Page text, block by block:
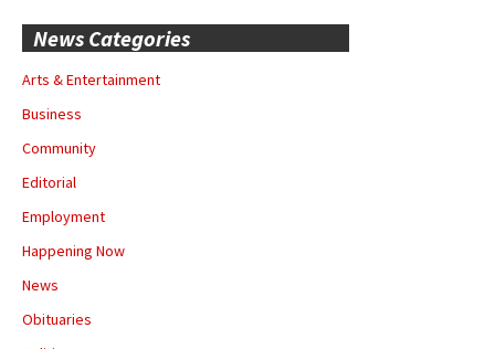
News Categories
Arts & Entertainment
Business
Community
Editorial
Employment
Happening Now
News
Obituaries